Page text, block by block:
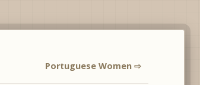
Portuguese Women ⇨